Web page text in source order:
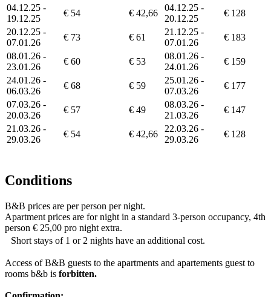
04.12.25 -
19.12.25
€ 54 € 42,66
04.12.25 -
20.12.25
€ 128
20.12.25 -
07.01.26
€ 73 € 61
21.12.25 -
07.01.26
€ 183
08.01.26 -
23.01.26
€ 60 € 53
08.01.26 -
24.01.26
€ 159
24.01.26 -
06.03.26
€ 68 € 59
25.01.26 -
07.03.26
€ 177
07.03.26 -
20.03.26
€ 57 € 49
08.03.26 -
21.03.26
€ 147
21.03.26 -
29.03.26
€ 54 € 42,66
22.03.26 -
29.03.26
€ 128
Conditions
B&B prices are per person per night.
Apartment prices are for night in a standard 3-person occupancy, 4th
person € 25,00 pro night extra.
Short stays of 1 or 2 nights have an additional cost.
Access of B&B guests to the apartments and apartements guest to
rooms b&b is forbitten.